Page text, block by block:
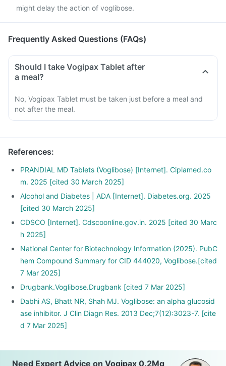
might delay the action of voglibose.
Frequently Asked Questions (FAQs)
Should I take Vogipax Tablet after
a meal?
No, Vogipax Tablet must be taken just before a meal and
not after the meal.
References:
PRANDIAL MD Tablets (Voglibose) [Internet]. Ciplamed.co
m. 2025 [cited 30 March 2025]
Alcohol and Diabetes | ADA [Internet]. Diabetes.org. 2025
[cited 30 March 2025]
CDSCO [Internet]. Cdscoonline.gov.in. 2025 [cited 30 Marc
h 2025]
National Center for Biotechnology Information (2025). PubC
hem Compound Summary for CID 444020, Voglibose.[cited
7 Mar 2025]
Drugbank.Voglibose.Drugbank [cited 7 Mar 2025]
Dabhi AS, Bhatt NR, Shah MJ. Voglibose: an alpha glucosid
ase inhibitor. J Clin Diagn Res. 2013 Dec;7(12):3023-7. [cite
d 7 Mar 2025]
Need Expert Advice on Vogipax 0.2Mg